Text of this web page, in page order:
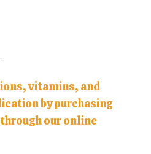
vitamins, and
by purchasing
our online